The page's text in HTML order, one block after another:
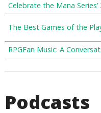
Celebrate the Mana
The Best Games of the
RPGFan Music: A
Podcasts